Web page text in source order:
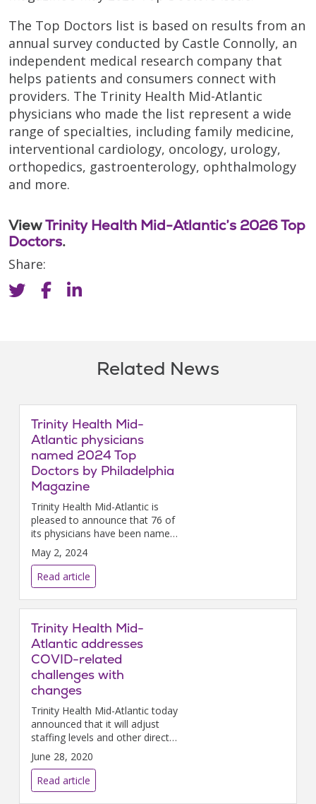
The Top Doctors list is based on results from an
annual survey conducted by Castle Connolly, an
independent medical research company that
helps patients and consumers connect with
providers. The Trinity Health Mid-Atlantic
physicians who made the list represent a wide
range of specialties, including family medicine,
interventional cardiology, oncology, urology,
orthopedics, gastroenterology, ophthalmology
and more.
ViewTrinity Health Mid-Atlantic’s 2026 Top
Doctors.
Share:
Related News
Trinity Health Mid-
Atlantic physicians
named 2024 Top
Doctors by Philadelphia
Magazine
Trinity Health Mid-Atlantic is
pleased to announce that 76 of
its physicians have been named
“Top Doctors” by Philadelphia
magazine.
May 2, 2024
Read article
Trinity Health Mid-
Atlantic addresses
COVID-related
challenges with
changes
Trinity Health Mid-Atlantic today
announced that it will adjust
staffing levels and other direct
expenses to address decreased
revenues caused by the COVID-
19 pandemic and to ensure that
the health system can serve its
June 28, 2020
Read article